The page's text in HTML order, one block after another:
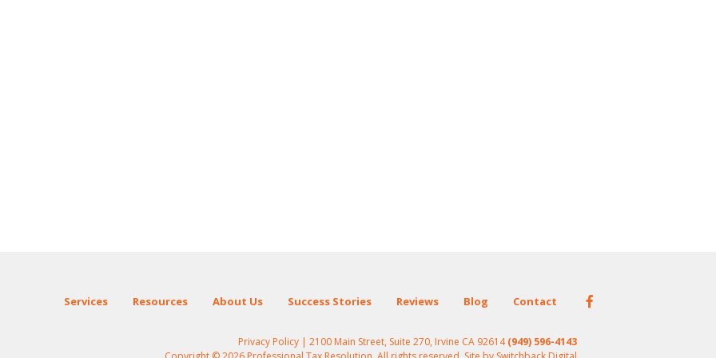
Services Resources About Us Success Stories Reviews Blog Contact
Privacy Policy | 2100 Main Street, Suite 270, Irvine CA 92614(949) 596-4143